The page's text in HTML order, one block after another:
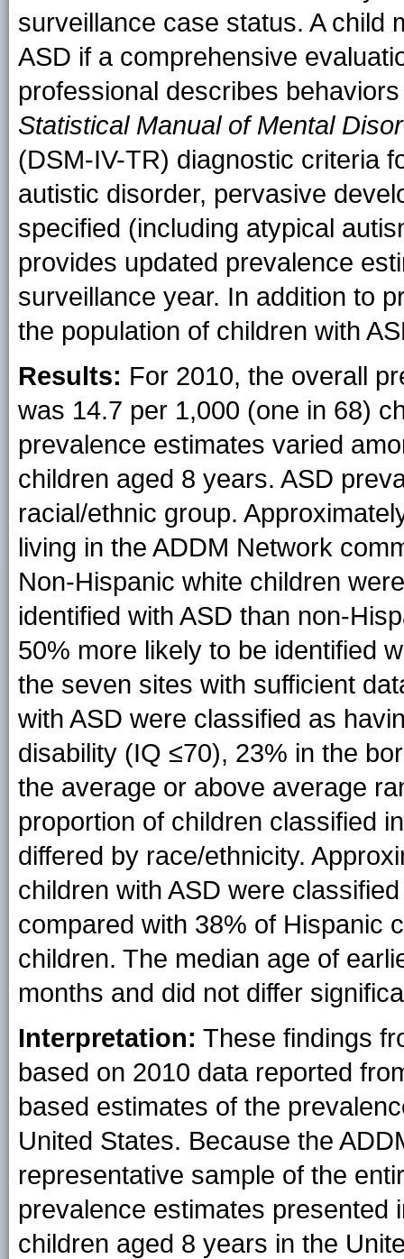
surveillance case status. A child
ASD if a comprehensive
professional describes
Statistical Manual of Mental
(DSM-IV-TR) diagnostic criteria
autistic disorder, pervasive
specified (including atypical
provides updated prevalence
surveillance year. In addition to
the population of children with
Results: For 2010, the overall
was 14.7 per 1,000 (one in 68)
prevalence estimates varied
children aged 8 years. ASD
racial/ethnic group.
living in the ADDM Network
Non-Hispanic white children
identified with ASD than non-
50% more likely to be identified
the seven sites with sufficient
with ASD were classified as
disability (IQ ≤70), 23% in the
the average or above average
proportion of children classified
differed by race/ethnicity.
children with ASD were
compared with 38% of Hispanic
children. The median age of
months and did not differ
Interpretation: These findings
based on 2010 data reported
based estimates of the
United States. Because the
representative sample of the
prevalence estimates presented
children aged 8 years in the